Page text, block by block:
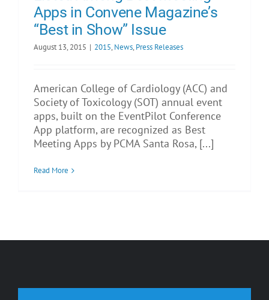
Apps in Convene Magazine’s
“Best in Show” Issue
August 13, 2015 | 2015, News, Press Releases
American College of Cardiology (ACC) and
Society of Toxicology (SOT) annual event
apps, built on the EventPilot Conference
App platform, are recognized as Best
Meeting Apps by PCMA Santa Rosa, [...]
Read More